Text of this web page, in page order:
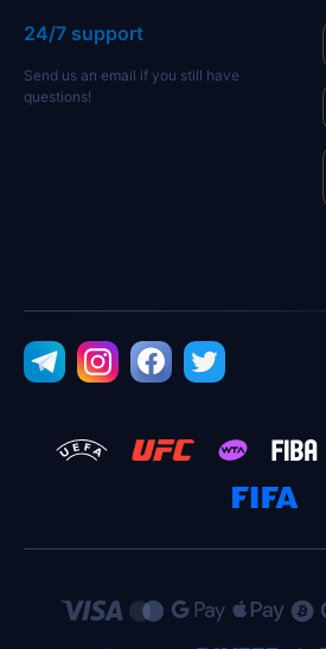
24/7 support
Send us an email if you still have
questions!